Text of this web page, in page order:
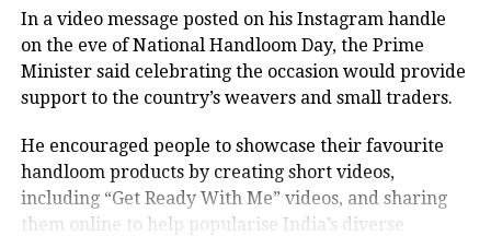
firmly with the agitating students.
Protest enters 13th day
Public Service Commission (JPSC) and Jharkhand
Staff Selection Commission (JSSC) recruitment
examinations entered its 13th day on Thursday.
In a video message posted on his Instagram handle
on the eve of National Handloom Day, the Prime
Minister said celebrating the occasion would provide
support to the country’s weavers and small traders.
He encouraged people to showcase their favourite
handloom products by creating short videos,
including “Get Ready With Me” videos, and sharing
them online to help popularise India’s diverse